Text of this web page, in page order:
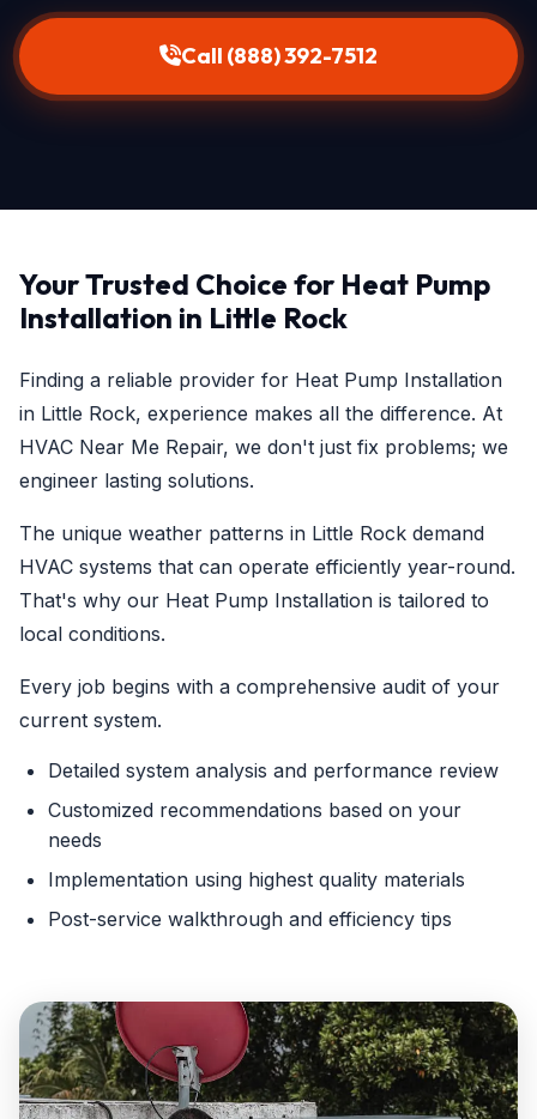
Call (888) 392-7512
Your Trusted Choice for Heat Pump
Installation in Little Rock
Finding a reliable provider for Heat Pump Installation
in Little Rock, experience makes all the difference. At
HVAC Near Me Repair, we don't just fix problems; we
engineer lasting solutions.
The unique weather patterns in Little Rock demand
HVAC systems that can operate efficiently year-round.
That's why our Heat Pump Installation is tailored to
local conditions.
Every job begins with a comprehensive audit of your
current system.
Detailed system analysis and performance review
Customized recommendations based on your
needs
Implementation using highest quality materials
Post-service walkthrough and efficiency tips